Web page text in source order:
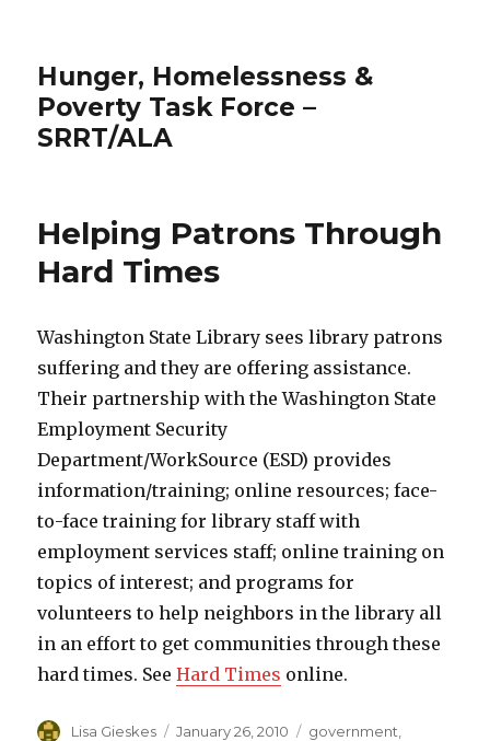
Hunger, Homelessness &
Poverty Task Force –
SRRT/ALA
Helping Patrons Through
Hard Times
Washington State Library sees library patrons
suffering and they are offering assistance.
Their partnership with the Washington State
Employment Security
Department/WorkSource (ESD) provides
information/training; online resources; face-
to-face training for library staff with
employment services staff; online training on
topics of interest; and programs for
volunteers to help neighbors in the library all
in an effort to get communities through these
hard times. SeeHard Times online.
Author
Lisa Gieskes
Posted
January 26, 2010 Categories
government